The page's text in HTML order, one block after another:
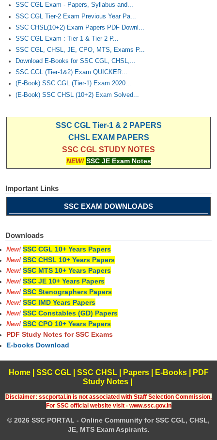
SSC CGL Exam - Papers, Syllabus and...
SSC CGL Tier-2 Exam Previous Year Pa...
SSC CHSL(10+2) Exam Papers PDF Downl...
SSC CGL Exam : Tier-1 & Tier-2 P...
SSC CGL, CHSL, JE, CPO, MTS, Exams P...
Download E-Books for SSC CGL, CHSL,...
SSC CGL (Tier-1&2) Exam QUICKER...
(E-Book) SSC CGL (Tier-1) Exam 2020...
(E-Book) SSC CHSL (10+2) Exam Solved...
SSC CGL Tier-1 & 2 PAPERS
CHSL EXAM PAPERS
SSC CGL STUDY NOTES
NEW! SSC JE Exam Notes
Important Links
SSC EXAM DOWNLOADS
Downloads
New! SSC CGL 10+ Years Papers
New! SSC CHSL 10+ Years Papers
New! SSC MTS 10+ Years Papers
New! SSC JE 10+ Years Papers
New! SSC Stenographers Papers
New! SSC IMD Years Papers
New! SSC Constables (GD) Papers
New! SSC CPO 10+ Years Papers
PDF Study Notes for SSC Exams
E-books Download
Home| SSC CGL| SSC CHSL| Papers| E-Books
PDF
Study Notes
Disclaimer: sscportal.in is not associated with Staff Selection Commission,
For SSC official website visit - www.ssc.gov.in
© 2026 SSC PORTAL - Online Community for SSC CGL, CHSL,
JE, MTS Exam Aspirants.